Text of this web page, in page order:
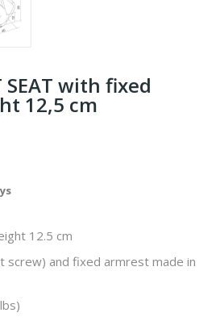
SEAT with fixed
12,5 cm
12.5 cm
screw) and fixed armrest made in